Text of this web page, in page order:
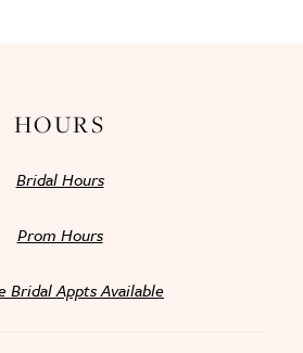
HOURS
Bridal Hours
Prom Hours
Bridal Appts Available